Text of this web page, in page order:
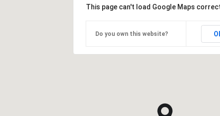
This page can't load Google Maps
Do you own this website?